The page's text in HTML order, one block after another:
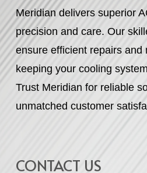
Meridian delivers superior
precision and care. Our
ensure efficient repairs and
keeping your cooling
Trust Meridian for reliable
unmatched customer
CONTACT US